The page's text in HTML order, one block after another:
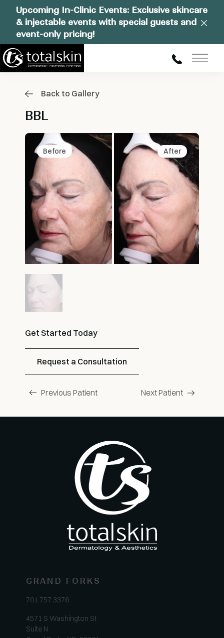
Upcoming In-Clinic Events: Exclusive skincare
& injectable events with special guests and
event-only pricing!
Main
Get Started Today
Request a Consultation
Previous Patient Next Patient
Back to Gallery
BBL
GRAND FORKS
701.757.3376
4571 S Washington St
Suite N